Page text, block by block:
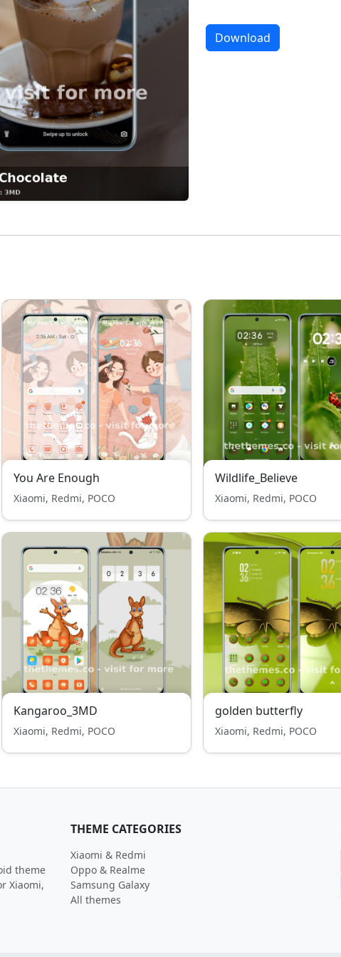
Download
You Are Enough
Xiaomi, Redmi, POCO
Wildlife_Believe
Xiaomi, Redmi, POCO
Kangaroo_3MD
Xiaomi, Redmi, POCO
golden butterfly
Xiaomi, Redmi, POCO
theme
Xiaomi,
THEME CATEGORIES
Xiaomi & Redmi
Oppo & Realme
Samsung Galaxy
All themes